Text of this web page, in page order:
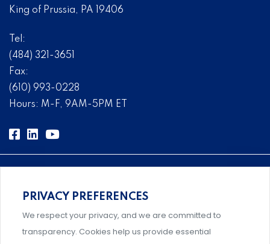
King of Prussia, PA 19406
Tel:
(484) 321-3651
Fax:
(610) 993-0228
Hours: M-F, 9AM-5PM ET
Comprehensive, systems-level solutions for risk
management designed by experts.
PRIVACY PREFERENCES
We respect your privacy, and we are committed to
transparency. Cookies help us provide essential